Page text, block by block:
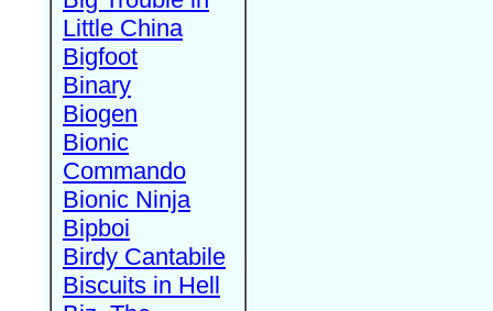
Little China
Bigfoot
Binary
Biogen
Bionic
Commando
Bionic Ninja
Bipboi
Birdy Cantabile
Biscuits in Hell